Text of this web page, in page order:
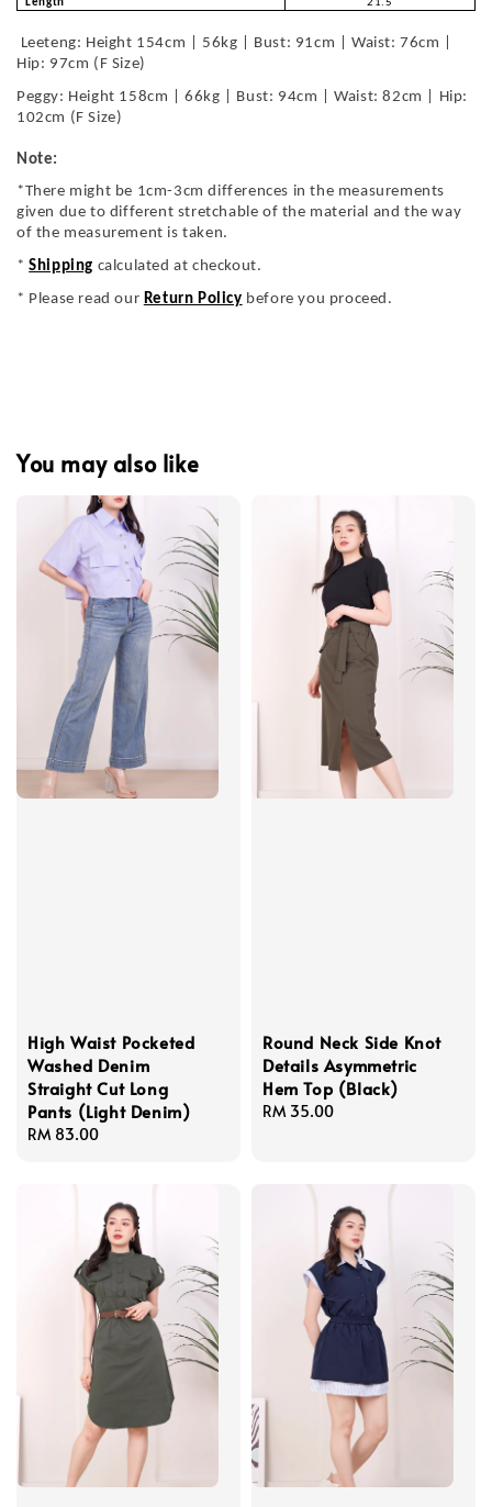
Length 21.5
Leeteng: Height 154cm | 56kg | Bust: 91cm | Waist: 76cm |
Hip: 97cm (F Size)
Peggy: Height 158cm | 66kg | Bust: 94cm | Waist: 82cm | Hip:
102cm (F Size)
Note:
*There might be 1cm-3cm differences in the measurements
given due to different stretchable of the material and the way
of the measurement is taken.
*Shipping calculated at checkout.
* Please read our Return Policy before you proceed.
You may also like
High Waist Pocketed
Washed Denim
Straight Cut Long
Pants (Light Denim)
Regular
RM 83.00
Round Neck Side Knot
Details Asymmetric
Hem Top (Black)
Regular
RM 35.00